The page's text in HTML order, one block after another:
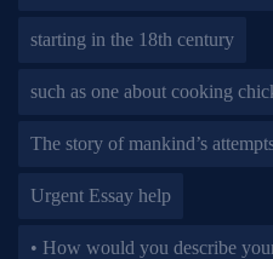
starting in the 18th century
such as one about cooking
The story of mankind’s
Urgent Essay help
• How would you describe